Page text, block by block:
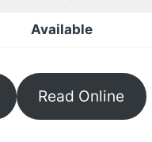
Available
Read Online